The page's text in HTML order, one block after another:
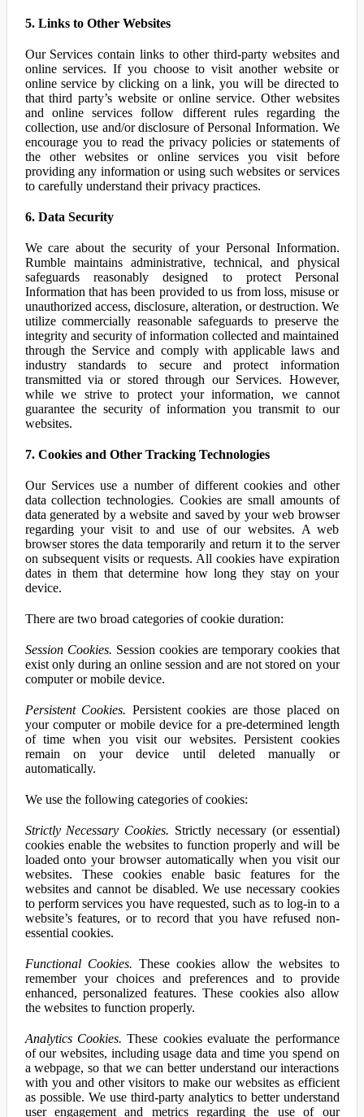
5. Links to Other Websites
Our Services contain links to other third-party websites and
online services. If you choose to visit another website or
online service by clicking on a link, you will be directed to
that third party’s website or online service. Other websites
and online services follow different rules regarding the
collection, use and/or disclosure of Personal Information. We
encourage you to read the privacy policies or statements of
the other websites or online services you visit before
providing any information or using such websites or services
to carefully understand their privacy practices.
6. Data Security
We care about the security of your Personal Information.
Rumble maintains administrative, technical, and physical
safeguards reasonably designed to protect Personal
Information that has been provided to us from loss, misuse or
unauthorized access, disclosure, alteration, or destruction. We
utilize commercially reasonable safeguards to preserve the
integrity and security of information collected and maintained
through the Service and comply with applicable laws and
industry standards to secure and protect information
transmitted via or stored through our Services. However,
while we strive to protect your information, we cannot
guarantee the security of information you transmit to our
websites.
7. Cookies and Other Tracking Technologies
Our Services use a number of different cookies and other
data collection technologies. Cookies are small amounts of
data generated by a website and saved by your web browser
regarding your visit to and use of our websites. A web
browser stores the data temporarily and return it to the server
on subsequent visits or requests. All cookies have expiration
dates in them that determine how long they stay on your
device.
There are two broad categories of cookie duration:
Session Cookies. Session cookies are temporary cookies that
exist only during an online session and are not stored on your
computer or mobile device.
Persistent Cookies. Persistent cookies are those placed on
your computer or mobile device for a pre-determined length
of time when you visit our websites. Persistent cookies
remain on your device until deleted manually or
automatically.
We use the following categories of cookies:
Strictly Necessary Cookies. Strictly necessary (or essential)
cookies enable the websites to function properly and will be
loaded onto your browser automatically when you visit our
websites. These cookies enable basic features for the
websites and cannot be disabled. We use necessary cookies
to perform services you have requested, such as to log-in to a
website’s features, or to record that you have refused non-
essential cookies.
Functional Cookies. These cookies allow the websites to
remember your choices and preferences and to provide
enhanced, personalized features. These cookies also allow
the websites to function properly.
Analytics Cookies. These cookies evaluate the performance
of our websites, including usage data and time you spend on
a webpage, so that we can better understand our interactions
with you and other visitors to make our websites as efficient
as possible. We use third-party analytics to better understand
user engagement and metrics regarding the use of our